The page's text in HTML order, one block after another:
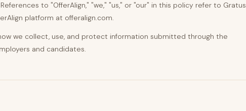
to "OfferAlign," "we," "us," or "our" in this policy refer to Gratus
platform at offeralign.com.
we collect, use, and protect information submitted through the
and candidates.